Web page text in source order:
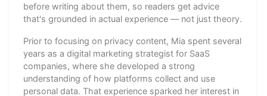
before writing about them, so readers get advice
that's grounded in actual experience — not just theory.
Prior to focusing on privacy content, Mia spent several
years as a digital marketing strategist for SaaS
companies, where she developed a strong
understanding of how platforms collect and use
personal data. That experience sparked her interest in